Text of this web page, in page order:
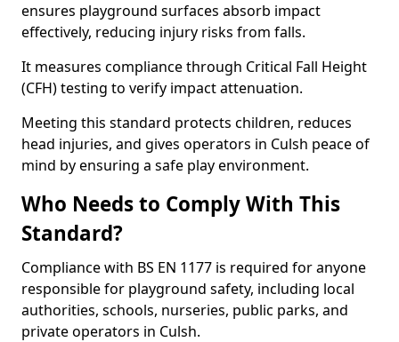
ensures playground surfaces absorb impact
effectively, reducing injury risks from falls.
It measures compliance through Critical Fall Height
(CFH) testing to verify impact attenuation.
Meeting this standard protects children, reduces
head injuries, and gives operators in Culsh peace of
mind by ensuring a safe play environment.
Who Needs to Comply With This
Standard?
Compliance with BS EN 1177 is required for anyone
responsible for playground safety, including local
authorities, schools, nurseries, public parks, and
private operators in Culsh.